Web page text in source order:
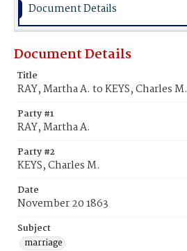
Document Details
Document Details
Title
RAY, Martha A. to KEYS, Charles M.
Party #1
RAY, Martha A.
Party #2
KEYS, Charles M.
Date
November 20 1863
Subject
marriage